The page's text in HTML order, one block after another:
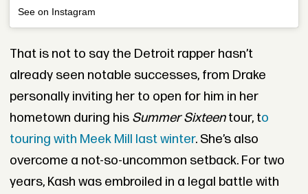
See on Instagram
That is not to say the Detroit rapper hasn’t
already seen notable successes, from Drake
personally inviting her to open for him in her
hometown during his Summer Sixteentour, to
touring with Meek Mill last winter. She’s also
overcome a not-so-uncommon setback. For two
years, Kash was embroiled in a legal battle with